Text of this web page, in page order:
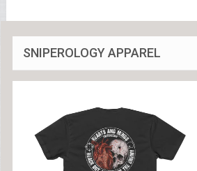
SNIPEROLOGY APPAREL